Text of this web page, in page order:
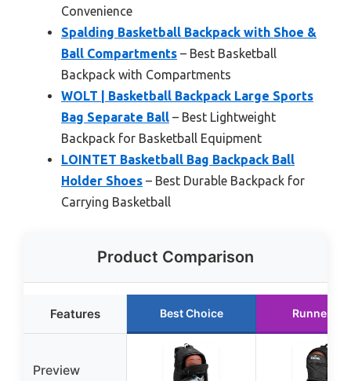
Convenience
Spalding Basketball Backpack with Shoe &
Ball Compartments – Best Basketball
Backpack with Compartments
WOLT | Basketball Backpack Large Sports
Bag Separate Ball – Best Lightweight
Backpack for Basketball Equipment
LOINTET Basketball Bag Backpack Ball
Holder Shoes – Best Durable Backpack for
Carrying Basketball
Product Comparison
Features Best Choice Runner Up
Preview